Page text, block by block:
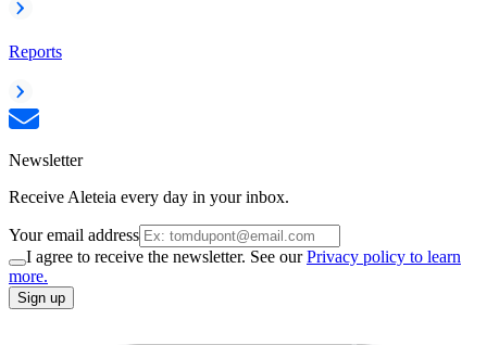
Reports
Newsletter
Receive Aleteia every day in your inbox.
Your email address
I agree to receive the newsletter. See ourPrivacy policy to learn
more.
Sign up